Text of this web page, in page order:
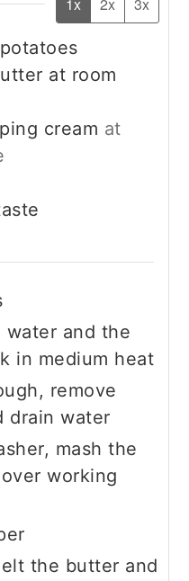
at room
cream at
water and the
in medium heat
remove
drain water
mash the
working
the butter and